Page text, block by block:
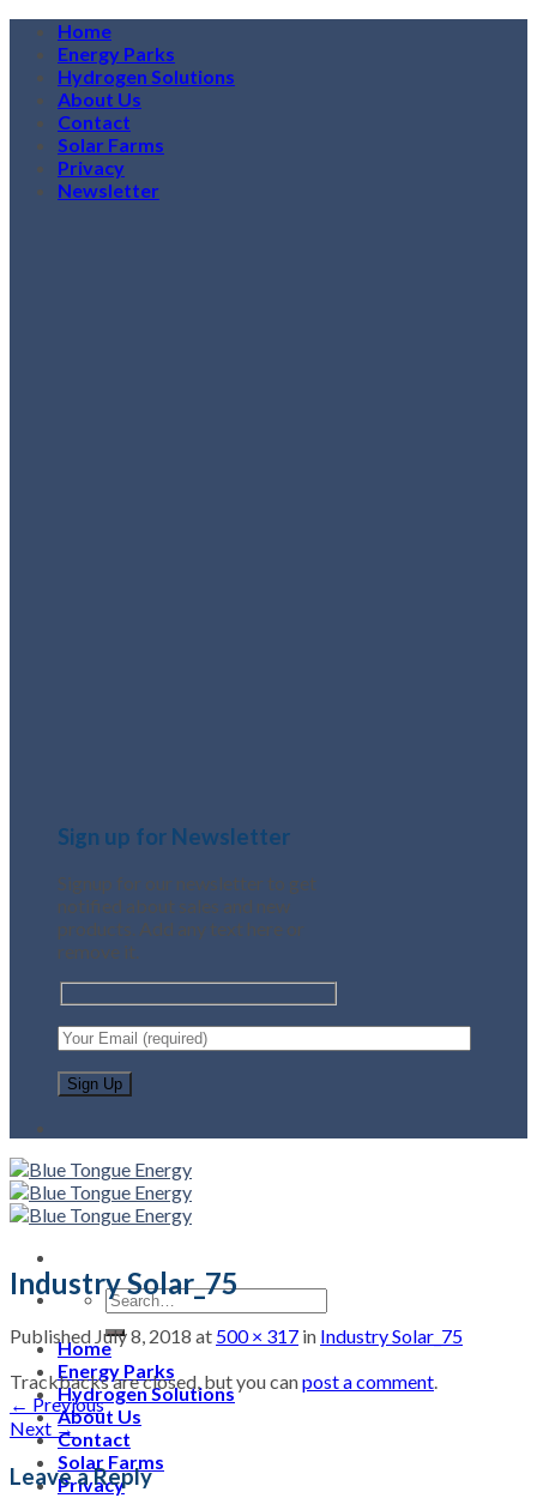
Skip
content
Home
Energy Parks
Hydrogen Solutions
About Us
Contact
Solar Farms
Privacy
Newsletter
Sign up for Newsletter
Signup for our newsletter to get
notified about sales and new
products. Add any text here or
remove it.
Home
Energy Parks
Hydrogen Solutions
About Us
Contact
Solar Farms
Privacy
Industry Solar_75
Published July 8, 2018 at 500 × 317 in Industry Solar_75
Trackbacks are closed, but you canpost a comment.
← Previous
Next →
Leave a Reply